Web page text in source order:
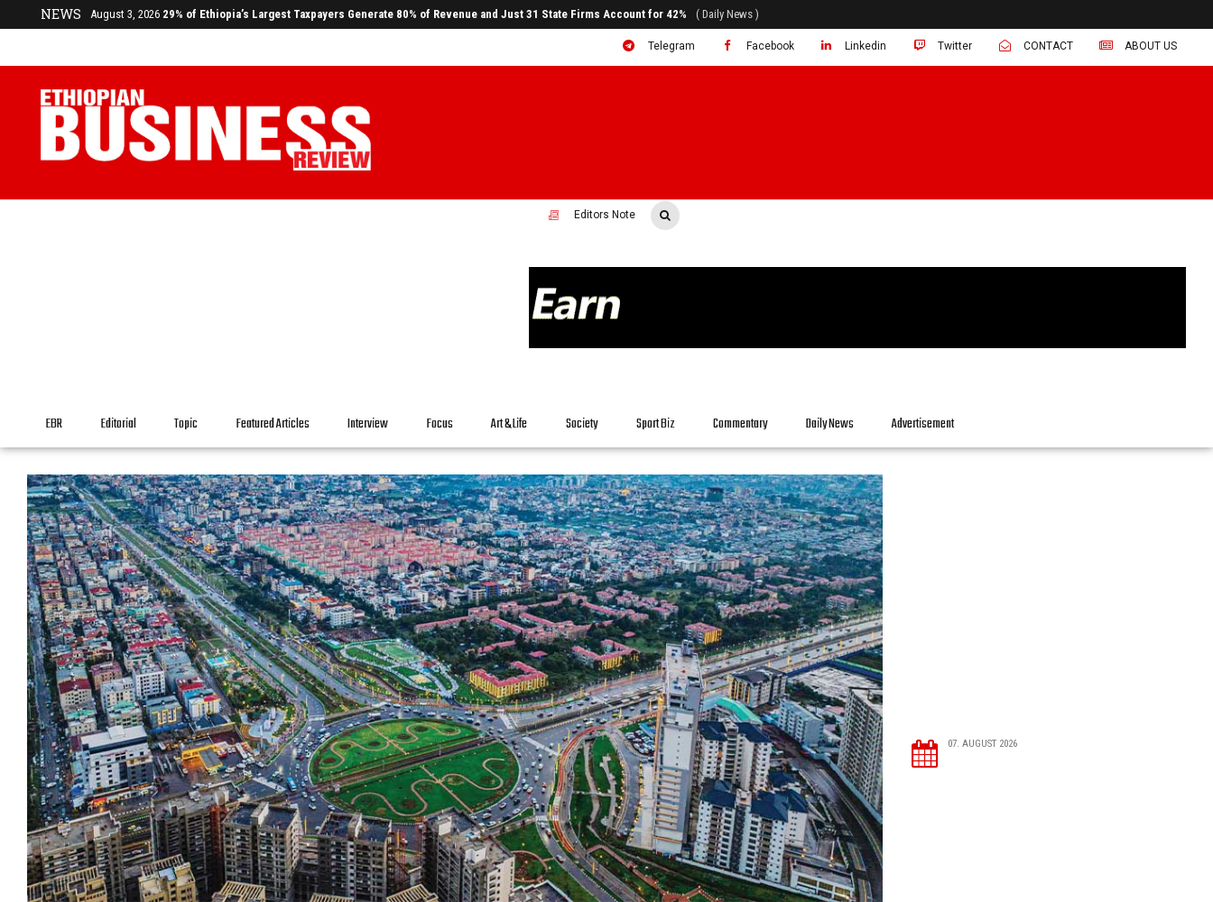
NEWS July 17, 2026Economists Call for Paradigm Shift from Structural to System Transformation at Ethiopian Economic Conference ( Daily News )
Telegram Facebook Linkedin Twitter CONTACT ABOUT US
Editors Note
EBR Editorial Topic Featured Articles Interview Focus Art & Life Society Sport Biz Commentary Daily News Advertisement
07. AUGUST 2026